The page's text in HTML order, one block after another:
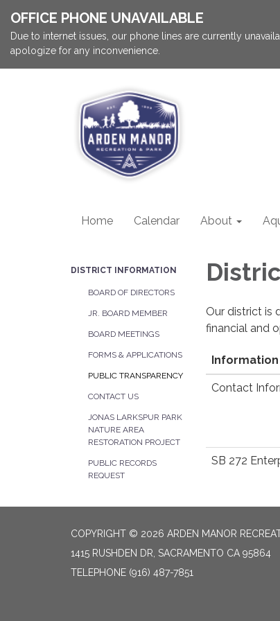
OFFICE PHONE UNAVAILABLE
Due to internet issues, our phone lines are currently
apologize for any inconvenience.
Home Calendar About
DISTRICT INFORMATION
BOARD OF DIRECTORS
JR. BOARD MEMBER
BOARD MEETINGS
FORMS & APPLICATIONS
PUBLIC TRANSPARENCY
CONTACT US
JONAS LARKSPUR PARK
NATURE AREA
RESTORATION PROJECT
PUBLIC RECORDS
REQUEST
Our district is
financial and
Information
Contact
SB 272
COPYRIGHT © 2026 ARDEN MANOR
1415 RUSHDEN DR, SACRAMENTO CA 95864
TELEPHONE (916) 487-7851